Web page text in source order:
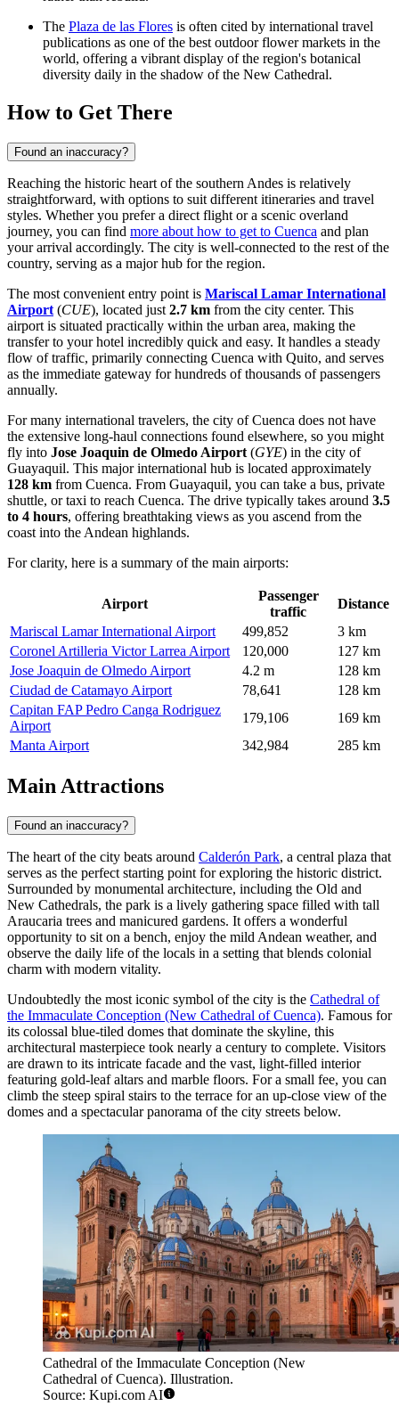
The Plaza de las Flores is often cited by international travel
publications as one of the best outdoor flower markets in the
world, offering a vibrant display of the region's botanical
diversity daily in the shadow of the New Cathedral.
How to Get There
Found an inaccuracy?
Reaching the historic heart of the southern Andes is relatively
straightforward, with options to suit different itineraries and travel
styles. Whether you prefer a direct flight or a scenic overland
journey, you can find more about how to get to Cuenca and plan
your arrival accordingly. The city is well-connected to the rest of the
country, serving as a major hub for the region.
The most convenient entry point is Mariscal Lamar International
Airport (CUE), located just 2.7 km from the city center. This
airport is situated practically within the urban area, making the
transfer to your hotel incredibly quick and easy. It handles a steady
flow of traffic, primarily connecting Cuenca with Quito, and serves
as the immediate gateway for hundreds of thousands of passengers
annually.
For many international travelers, the city of Cuenca does not have
the extensive long-haul connections found elsewhere, so you might
fly into Jose Joaquin de Olmedo Airport (GYE) in the city of
Guayaquil. This major international hub is located approximately
128 km from Cuenca. From Guayaquil, you can take a bus, private
shuttle, or taxi to reach Cuenca. The drive typically takes around 3.5
to 4 hours, offering breathtaking views as you ascend from the
coast into the Andean highlands.
For clarity, here is a summary of the main airports:
Airport
Passenger
traffic
Distance
Mariscal Lamar International Airport
499,852
3 km
Coronel Artilleria Victor Larrea Airport
120,000
127 km
Jose Joaquin de Olmedo Airport
4.2 m
128 km
Ciudad de Catamayo Airport
78,641
128 km
Capitan FAP Pedro Canga Rodriguez
Airport
179,106
169 km
Manta Airport
342,984 285 km
Main Attractions
Found an inaccuracy?
The heart of the city beats around Calderón Park, a central plaza that
serves as the perfect starting point for exploring the historic district.
Surrounded by monumental architecture, including the Old and
New Cathedrals, the park is a lively gathering space filled with tall
Araucaria trees and manicured gardens. It offers a wonderful
opportunity to sit on a bench, enjoy the mild Andean weather, and
observe the daily life of the locals in a setting that blends colonial
charm with modern vitality.
Undoubtedly the most iconic symbol of the city is the Cathedral of
the Immaculate Conception (New Cathedral of Cuenca). Famous for
its colossal blue-tiled domes that dominate the skyline, this
architectural masterpiece took nearly a century to complete. Visitors
are drawn to its intricate facade and the vast, light-filled interior
featuring gold-leaf altars and marble floors. For a small fee, you can
climb the steep spiral stairs to the terrace for an up-close view of the
domes and a spectacular panorama of the city streets below.
Cathedral of the Immaculate Conception (New
Cathedral of Cuenca). Illustration.
Source: Kupi.com AI